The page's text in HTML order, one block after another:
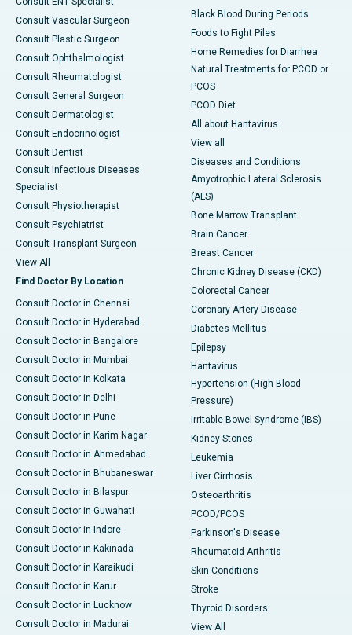
Consult Vascular Surgeon
Consult Plastic Surgeon
Consult Ophthalmologist
Consult Rheumatologist
Consult General Surgeon
Consult Dermatologist
Consult Endocrinologist
Consult Dentist
Consult Infectious Diseases
Specialist
Consult Physiotherapist
Consult Psychiatrist
Consult Transplant Surgeon
View All
Find Doctor By Location
Consult Doctor in Chennai
Consult Doctor in Hyderabad
Consult Doctor in Bangalore
Consult Doctor in Mumbai
Consult Doctor in Kolkata
Consult Doctor in Delhi
Consult Doctor in Pune
Consult Doctor in Karim Nagar
Consult Doctor in Ahmedabad
Consult Doctor in Bhubaneswar
Consult Doctor in Bilaspur
Consult Doctor in Guwahati
Consult Doctor in Indore
Consult Doctor in Kakinada
Consult Doctor in Karaikudi
Consult Doctor in Karur
Consult Doctor in Lucknow
Consult Doctor in Madurai
Black Blood During Periods
Foods to Fight Piles
Home Remedies for Diarrhea
Natural Treatments for PCOD or
PCOS
PCOD Diet
All about Hantavirus
View all
Diseases and Conditions
Amyotrophic Lateral Sclerosis
(ALS)
Bone Marrow Transplant
Brain Cancer
Breast Cancer
Chronic Kidney Disease (CKD)
Colorectal Cancer
Coronary Artery Disease
Diabetes Mellitus
Epilepsy
Hantavirus
Hypertension (High Blood
Pressure)
Irritable Bowel Syndrome (IBS)
Kidney Stones
Leukemia
Liver Cirrhosis
Osteoarthritis
PCOD/PCOS
Parkinson's Disease
Rheumatoid Arthritis
Skin Conditions
Stroke
Thyroid Disorders
View All